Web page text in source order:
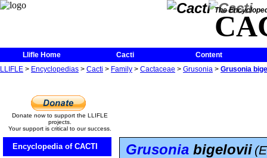
The
Llifle Home Cacti
Content
LLIFLE > Encyclopedias > Cacti > Family > Cactaceae > Grusonia > Grusonia
Donate now to support the LLIFLE
projects.
Your support is critical to our success.
Encyclopedia of CACTI Grusonia bigelovii